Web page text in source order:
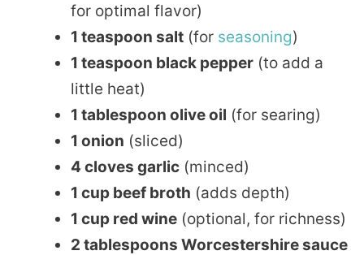
for optimal flavor)
1 teaspoon salt (for seasoning)
1 teaspoon black pepper (to add a
little heat)
1 tablespoon olive oil (for searing)
1 onion (sliced)
4 cloves garlic (minced)
1 cup beef broth (adds depth)
1 cup red wine (optional, for richness)
2 tablespoons Worcestershire sauce